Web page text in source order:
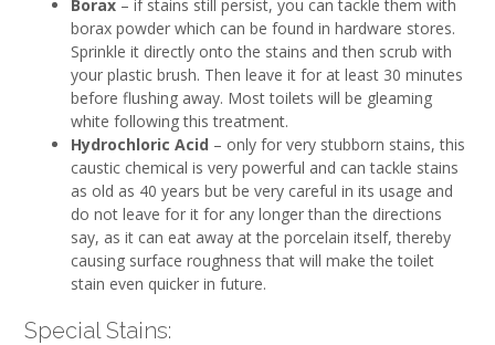
Borax – if stains still persist, you can tackle them with
borax powder which can be found in hardware stores.
Sprinkle it directly onto the stains and then scrub with
your plastic brush. Then leave it for at least 30 minutes
before flushing away. Most toilets will be gleaming
white following this treatment.
Hydrochloric Acid – only for very stubborn stains, this
caustic chemical is very powerful and can tackle stains
as old as 40 years but be very careful in its usage and
do not leave for it for any longer than the directions
say, as it can eat away at the porcelain itself, thereby
causing surface roughness that will make the toilet
stain even quicker in future.
Special Stains: